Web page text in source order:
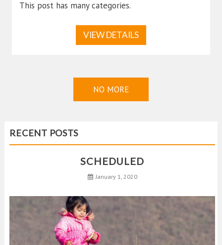
This post has many categories.
VIEW DETAILS
NO MORE
RECENT POSTS
SCHEDULED
January 1, 2020